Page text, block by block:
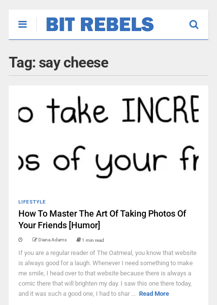
Tag: say cheese
LIFESTYLE
How To Master The Art Of Taking Photos Of
Your Friends [Humor]
Diana Adams 1 min read
If you are a regular reader of The Oatmeal, you know that website
is always good for a laugh. Whenever I need something to make
me smile, I head over to that website because there is always a
comic there that will brighten my day. I saw this one there today,
and it was such a good one, I had to shar ... Read More